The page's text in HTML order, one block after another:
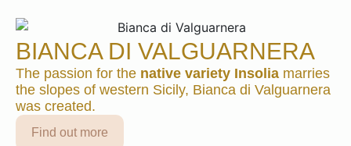
BIANCA DI VALGUARNERA
The passion for the native variety Insolia marries
the slopes of western Sicily, Bianca di Valguarnera
was created.
Find out more
DUCA ENRICO
2020
3 formats available
Find out more